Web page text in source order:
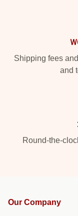
Shipping fees
and
Round-the-
Our Company